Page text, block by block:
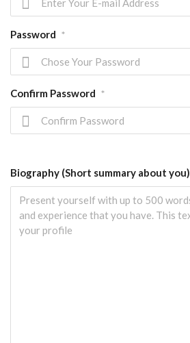
Password *
Confirm Password *
Biography (Short summary about you)